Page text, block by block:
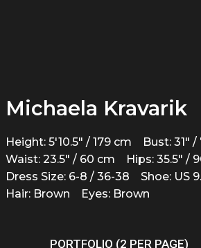
Michaela Kravarik
Height: 5'10.5" / 179 cm
Bust: 31"
Waist: 23.5" / 60 cm
Hips: 35.5" /
Dress Size: 6-8 / 36-38
Shoe: US
Hair: Brown
Eyes: Brown
PORTFOLIO (2 PER PAGE)